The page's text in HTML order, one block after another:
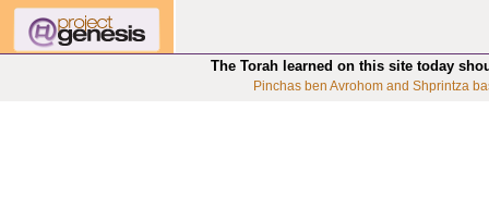
The Torah learned on this site today
Pinchas ben Avrohom and Shprintza